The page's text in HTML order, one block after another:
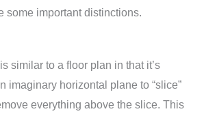
some important distinctions.
is similar to a floor plan in that it’s
imaginary horizontal plane to “slice”
everything above the slice. This